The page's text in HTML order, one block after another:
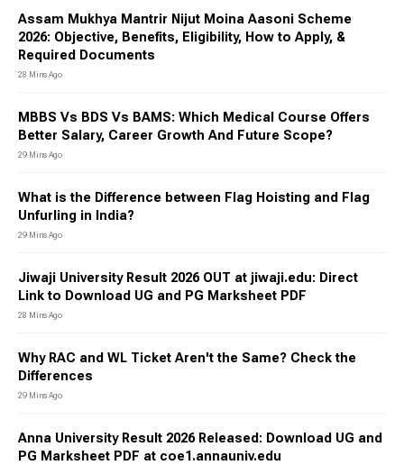
Assam Mukhya Mantrir Nijut Moina Aasoni Scheme
2026: Objective, Benefits, Eligibility, How to Apply, &
Required Documents
28 Mins Ago
MBBS Vs BDS Vs BAMS: Which Medical Course Offers
Better Salary, Career Growth And Future Scope?
29 Mins Ago
What is the Difference between Flag Hoisting and Flag
Unfurling in India?
29 Mins Ago
Jiwaji University Result 2026 OUT at jiwaji.edu: Direct
Link to Download UG and PG Marksheet PDF
28 Mins Ago
Why RAC and WL Ticket Aren't the Same? Check the
Differences
29 Mins Ago
Anna University Result 2026 Released: Download UG and
PG Marksheet PDF at coe1.annauniv.edu